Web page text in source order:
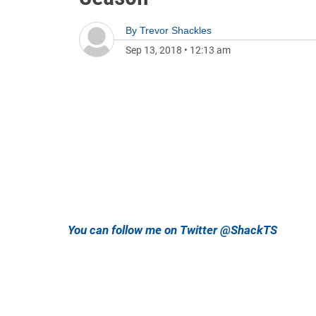
By Trevor Shackles
Sep 13, 2018 • 12:13 am
You can follow me on Twitter @ShackTS